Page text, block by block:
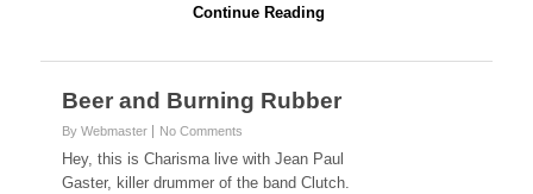
Continue Reading
Beer and Burning Rubber
By Webmaster No Comments
Hey, this is Charisma live with Jean Paul
Gaster, killer drummer of the band Clutch.